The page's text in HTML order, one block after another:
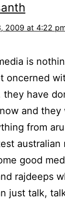
2009 at 4:22
is
oncerned
they have
and they
from
australian
good
rajdeeps
just talk,